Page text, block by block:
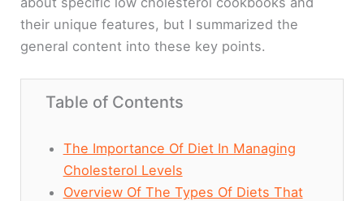
their unique features, but I summarized the
general content into these key points.
Table of Contents
The Importance Of Diet In Managing
Cholesterol Levels
Overview Of The Types Of Diets That